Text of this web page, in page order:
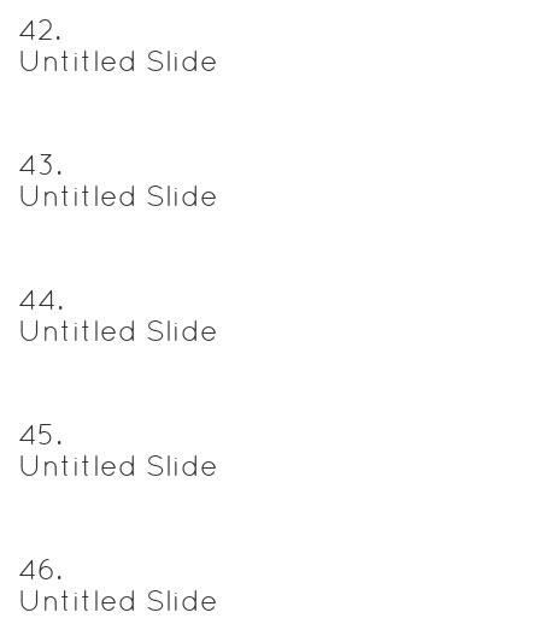
42.
Untitled Slide
43.
Untitled Slide
44.
Untitled Slide
45.
Untitled Slide
46.
Untitled Slide